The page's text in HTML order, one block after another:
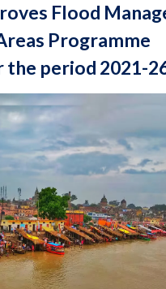
Flood
Programme
the period 2021-